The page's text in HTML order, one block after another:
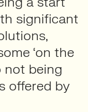
significant
‘on the
not being
offered by